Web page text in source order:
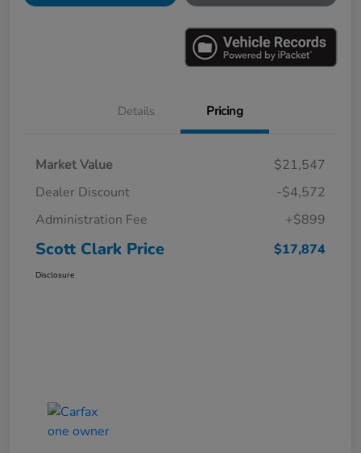
Details Pricing
Market Value
$21,547
Dealer Discount
-$4,572
Administration Fee
+$899
Scott Clark Price $17,874
Disclosure